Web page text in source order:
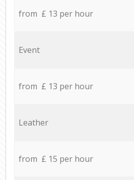
from £ 13 per hour
Event
from £ 13 per hour
Leather
from £ 15 per hour